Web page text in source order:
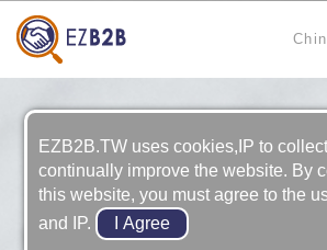
FAIRLY BIKE
EZB2B.TW uses cookies,IP to
continually improve the website. By
this website, you must agree to the
and IP.